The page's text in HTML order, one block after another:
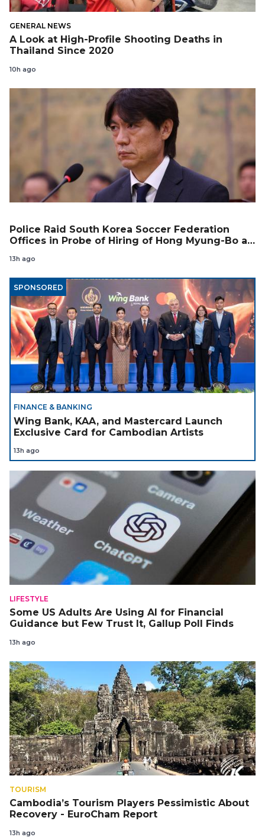
GENERAL NEWS
A Look at High-Profile Shooting Deaths in
Thailand Since 2020
10h ago
Police Raid South Korea Soccer Federation
Offices in Probe of Hiring of Hong Myung-Bo as
13h ago
SPONSORED
FINANCE & BANKING
Wing Bank, KAA, and Mastercard Launch
Exclusive Card for Cambodian Artists
13h ago
LIFESTYLE
Some US Adults Are Using AI for Financial
Guidance but Few Trust It, Gallup Poll Finds
13h ago
TOURISM
Cambodia’s Tourism Players Pessimistic About
Recovery - EuroCham Report
13h ago